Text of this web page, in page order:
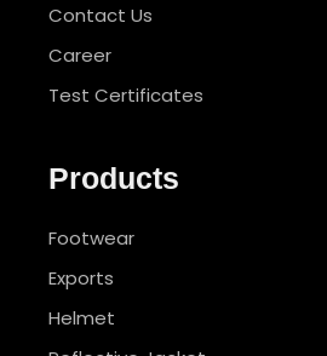
Contact Us
Career
Test Certificates
Products
Footwear
Exports
Helmet